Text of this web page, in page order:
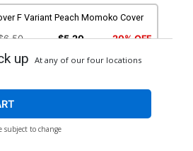
F Variant Peach Momoko Cover
$5.20 20% OFF
up At any of our four locations
subject to change